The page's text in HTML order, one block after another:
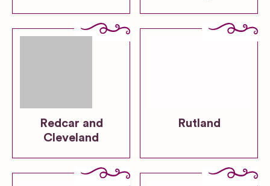
Redcar and
Cleveland
Rutland